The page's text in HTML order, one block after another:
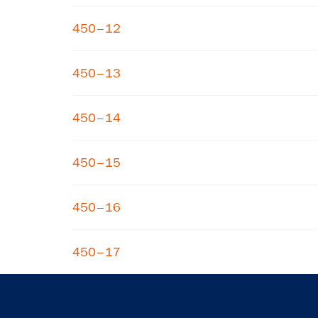
450–12
450–13
450–14
450–15
450–16
450–17